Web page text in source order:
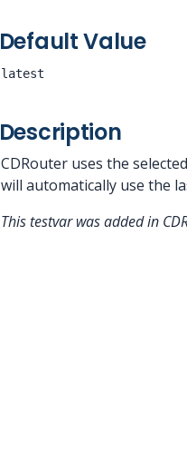
Default Value
latest
Description
CDRouter uses the
will automatically use the
This testvar was added in